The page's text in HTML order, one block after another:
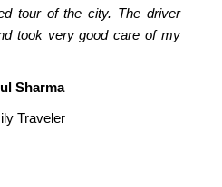
tour of the city. The driver
took very good care of my
Sharma
Traveler